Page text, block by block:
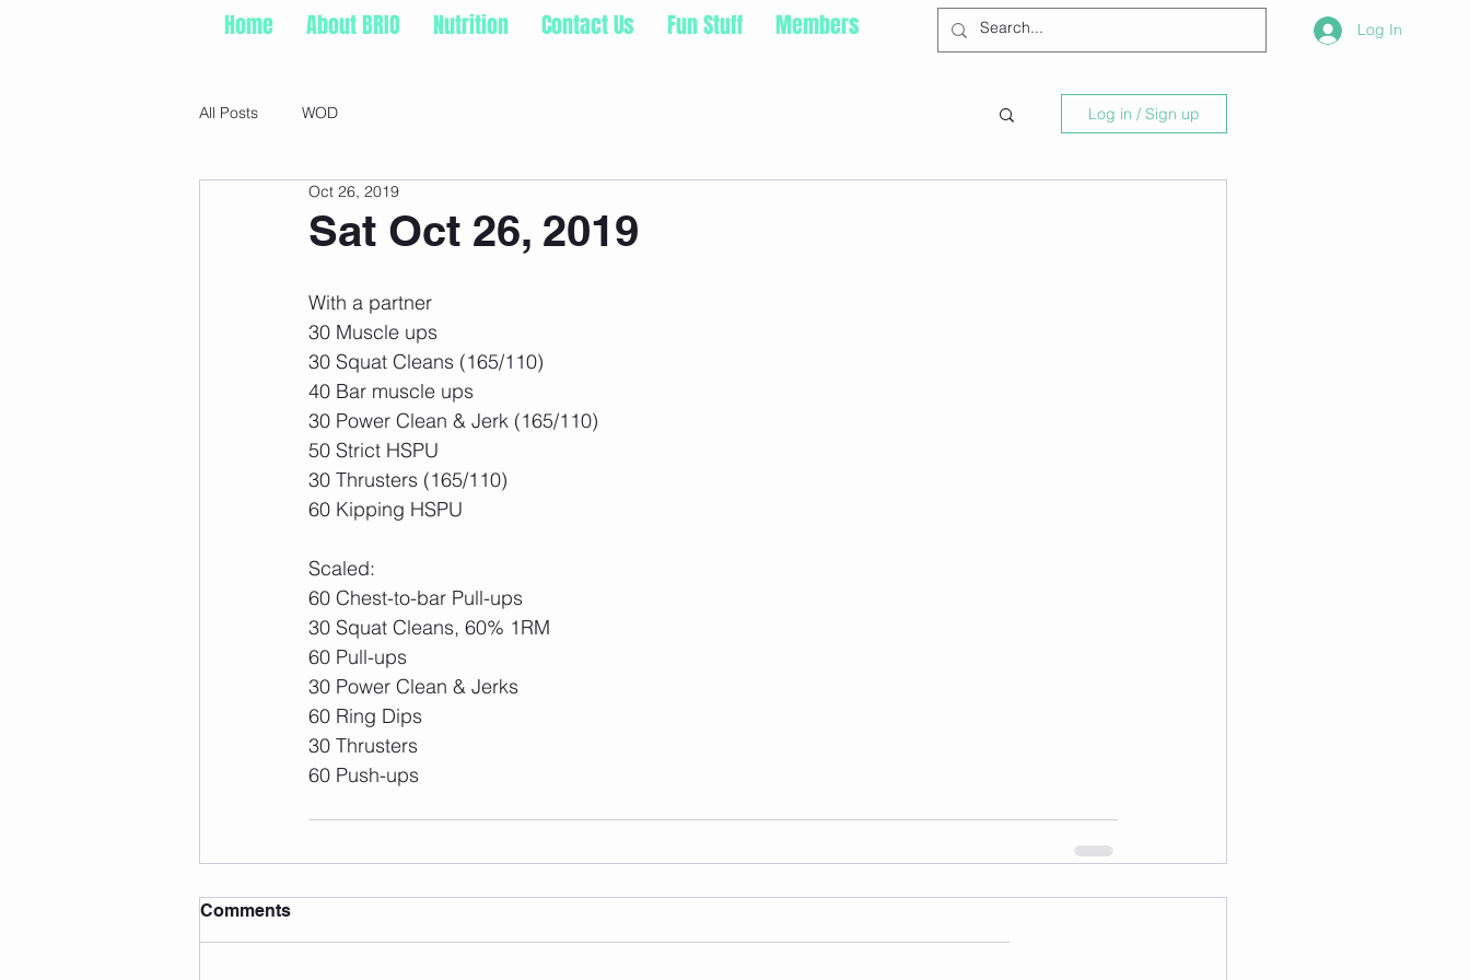
Home About BRIO Nutrition Contact Us Fun Stuff Members Log In
All Posts WOD Log in / Sign up
Sat Oct 26, 2019
Oct 26, 2019
With a partner
30 Muscle ups
30 Squat Cleans (165/110)
40 Bar muscle ups
30 Power Clean & Jerk (165/110)
50 Strict HSPU
30 Thrusters (165/110)
60 Kipping HSPU
Scaled:
60 Chest-to-bar Pull-ups
30 Squat Cleans, 60% 1RM
60 Pull-ups
30 Power Clean & Jerks
60 Ring Dips
30 Thrusters
60 Push-ups
Comments